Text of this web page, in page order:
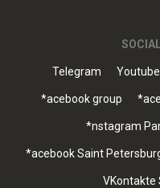
Telegram Youtube
*acebook group
*nstagram
*acebook Saint
VKontakte